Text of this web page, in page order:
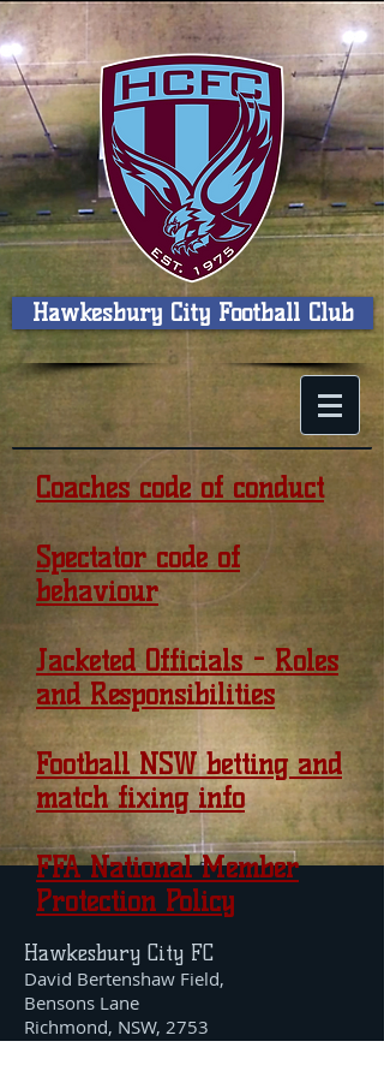
Hawkesbury City Football Club
Coaches code of conduct
Spectator code of
behaviour
Jacketed Officials - Roles
and Responsibilities
Football NSW betting and
match fixing info
FFA National Member
Protection Policy
Hawkesbury City FC
David Bertenshaw Field,
Bensons Lane
Richmond, NSW, 2753